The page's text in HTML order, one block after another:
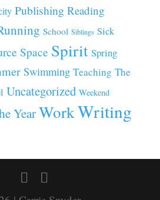
Publishing Reading
School Siblings Sick
Space Spirit Spring
Swimming Teaching The
Uncategorized Weekend
YearWorkWriting